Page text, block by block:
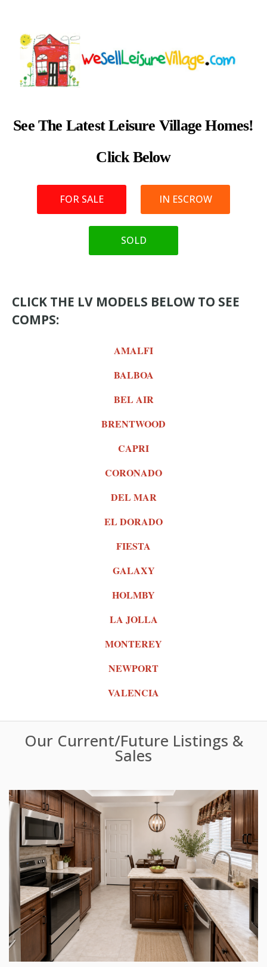
See The Latest Leisure Village Homes!
Click Below
FOR SALE IN ESCROW
SOLD
CLICK THE LV MODELS BELOW TO SEE
COMPS:
AMALFI
BALBOA
BEL AIR
BRENTWOOD
CAPRI
CORONADO
DEL MAR
EL DORADO
FIESTA
GALAXY
HOLMBY
LA JOLLA
MONTEREY
NEWPORT
VALENCIA
Our Current/Future Listings &
Sales